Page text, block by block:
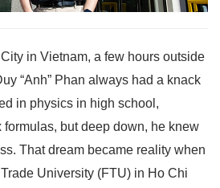
in Vietnam, a few hours outside
“Anh” Phan always had a knack
in physics in high school,
but deep down, he knew
That dream became reality when
University (FTU) in Ho Chi